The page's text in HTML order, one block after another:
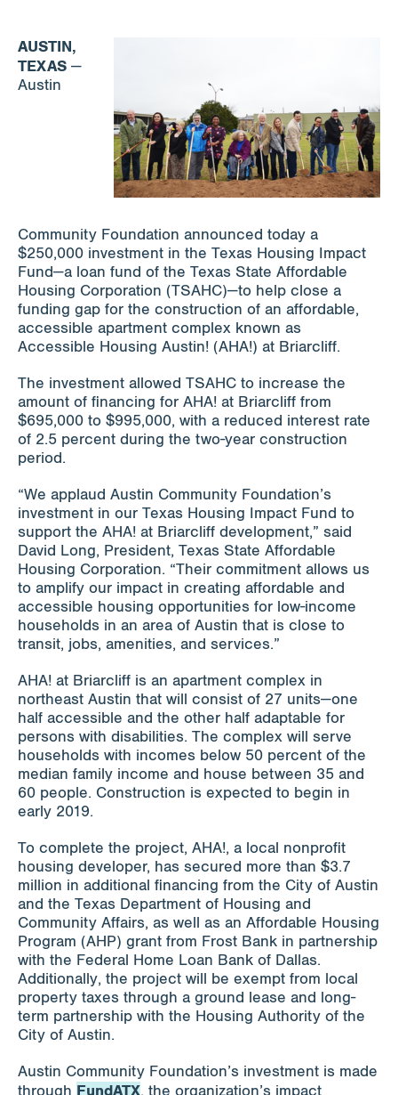
Info for
AUSTIN,
TEXAS —
Austin
Community Foundation announced today a
$250,000 investment in the Texas Housing Impact
Fund—a loan fund of the Texas State Affordable
Housing Corporation (TSAHC)—to help close a
funding gap for the construction of an affordable,
accessible apartment complex known as
Accessible Housing Austin! (AHA!) at Briarcliff.
The investment allowed TSAHC to increase the
amount of financing for AHA! at Briarcliff from
$695,000 to $995,000, with a reduced interest rate
of 2.5 percent during the two-year construction
period.
“We applaud Austin Community Foundation’s
investment in our Texas Housing Impact Fund to
support the AHA! at Briarcliff development,” said
David Long, President, Texas State Affordable
Housing Corporation. “Their commitment allows us
to amplify our impact in creating affordable and
accessible housing opportunities for low-income
households in an area of Austin that is close to
transit, jobs, amenities, and services.”
AHA! at Briarcliff is an apartment complex in
northeast Austin that will consist of 27 units—one
half accessible and the other half adaptable for
persons with disabilities. The complex will serve
households with incomes below 50 percent of the
median family income and house between 35 and
60 people. Construction is expected to begin in
early 2019.
To complete the project, AHA!, a local nonprofit
housing developer, has secured more than $3.7
million in additional financing from the City of Austin
and the Texas Department of Housing and
Community Affairs, as well as an Affordable Housing
Program (AHP) grant from Frost Bank in partnership
with the Federal Home Loan Bank of Dallas.
Additionally, the project will be exempt from local
property taxes through a ground lease and long-
term partnership with the Housing Authority of the
City of Austin.
Austin Community Foundation’s investment is made
through FundATX, the organization’s impact